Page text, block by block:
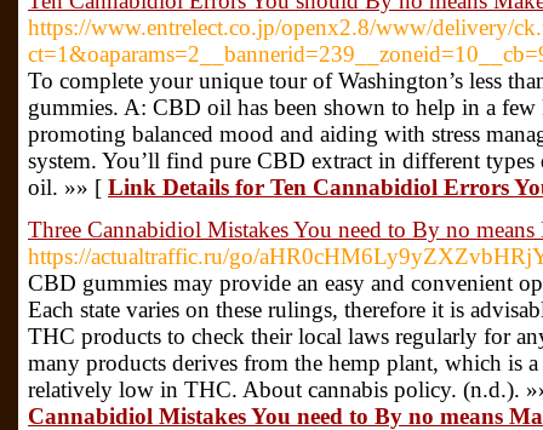
https://www.entrelect.co.jp/openx2.8/www/delivery/
To complete your unique tour of Washington’s less
gummies. A: CBD oil has been shown to help in a
promoting balanced mood and aiding with stress
system. You’ll find pure CBD extract in different
oil. »» [ Link Details for Ten Cannabidiol Errors
Three Cannabidiol Mistakes You need to By no means
https://actualtraffic.ru/go/
CBD gummies may provide an easy and convenient
Each state varies on these rulings, therefore it is
THC products to check their local laws regularly for
many products derives from the hemp plant, which is a
relatively low in THC. About cannabis policy. (n.d.).
Cannabidiol Mistakes You need to By no means